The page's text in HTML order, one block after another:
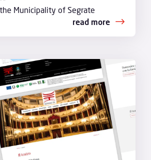
Municipality of Segrate
read more